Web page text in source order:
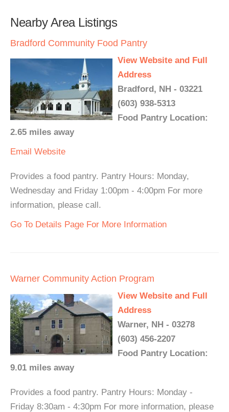
Nearby Area Listings
Bradford Community Food Pantry
View Website and Full
Address
Bradford, NH - 03221
(603) 938-5313
Food Pantry Location:
2.65 miles away
Email Website
Provides a food pantry. Pantry Hours: Monday,
Wednesday and Friday 1:00pm - 4:00pm For more
information, please call.
Go To Details Page For More Information
Warner Community Action Program
View Website and Full
Address
Warner, NH - 03278
(603) 456-2207
Food Pantry Location:
9.01 miles away
Provides a food pantry. Pantry Hours: Monday -
Friday 8:30am - 4:30pm For more information, please